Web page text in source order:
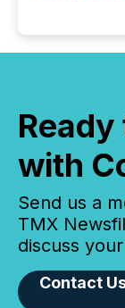
with
Send us a
TMX
discuss
Contact